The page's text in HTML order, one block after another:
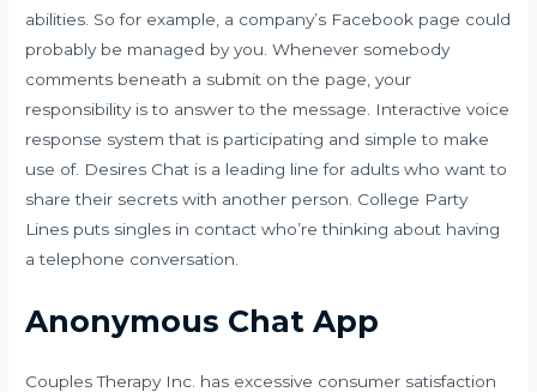
abilities. So for example, a company’s Facebook page could
probably be managed by you. Whenever somebody
comments beneath a submit on the page, your
responsibility is to answer to the message. Interactive voice
response system that is participating and simple to make
use of. Desires Chat is a leading line for adults who want to
share their secrets with another person. College Party
Lines puts singles in contact who’re thinking about having
a telephone conversation.
Anonymous Chat App
Couples Therapy Inc. has excessive consumer satisfaction